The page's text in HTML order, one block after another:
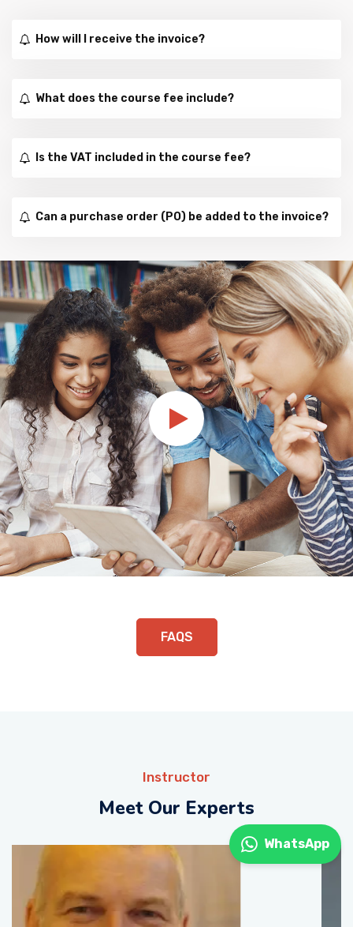
How will I receive the invoice?
What does the course fee include?
Is the VAT included in the course fee?
Can a purchase order (PO) be added to the invoice?
FAQS
Instructor
Meet Our Experts
WhatsApp